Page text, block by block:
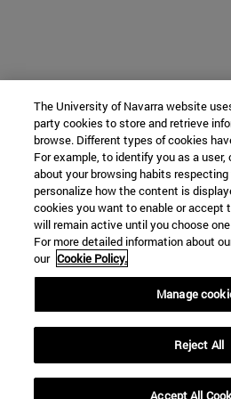
The University of Navarra website
party cookies to store and retrieve
browse. Different types of cookies
For example, to identify you as a
about your browsing habits respecting
personalize how the content is
cookies you want to enable or accept
will remain active until you choose
For more detailed information about
our Cookie Policy.
Manage
Reject All
Accept All